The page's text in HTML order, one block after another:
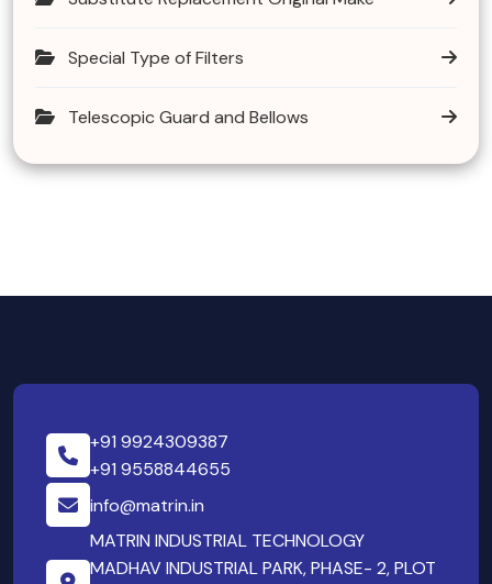
Special Type of Filters
Telescopic Guard and Bellows
+91 9924309387
+91 9558844655
info@matrin.in
MATRIN INDUSTRIAL TECHNOLOGY
MADHAV INDUSTRIAL PARK, PHASE- 2, PLOT